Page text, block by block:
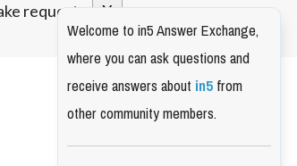
requests.
Welcome to in5 Answer Exchange,
where you can ask questions and
receive answers aboutin5from
other community members.